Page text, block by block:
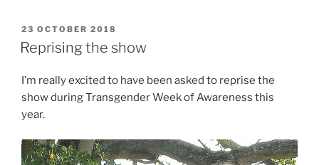
POSTED
ON
23 OCTOBER 2018
Reprising the show
I’m really excited to have been asked to reprise the
show during Transgender Week of Awareness this
year.